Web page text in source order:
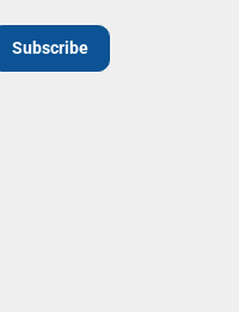
Subscribe